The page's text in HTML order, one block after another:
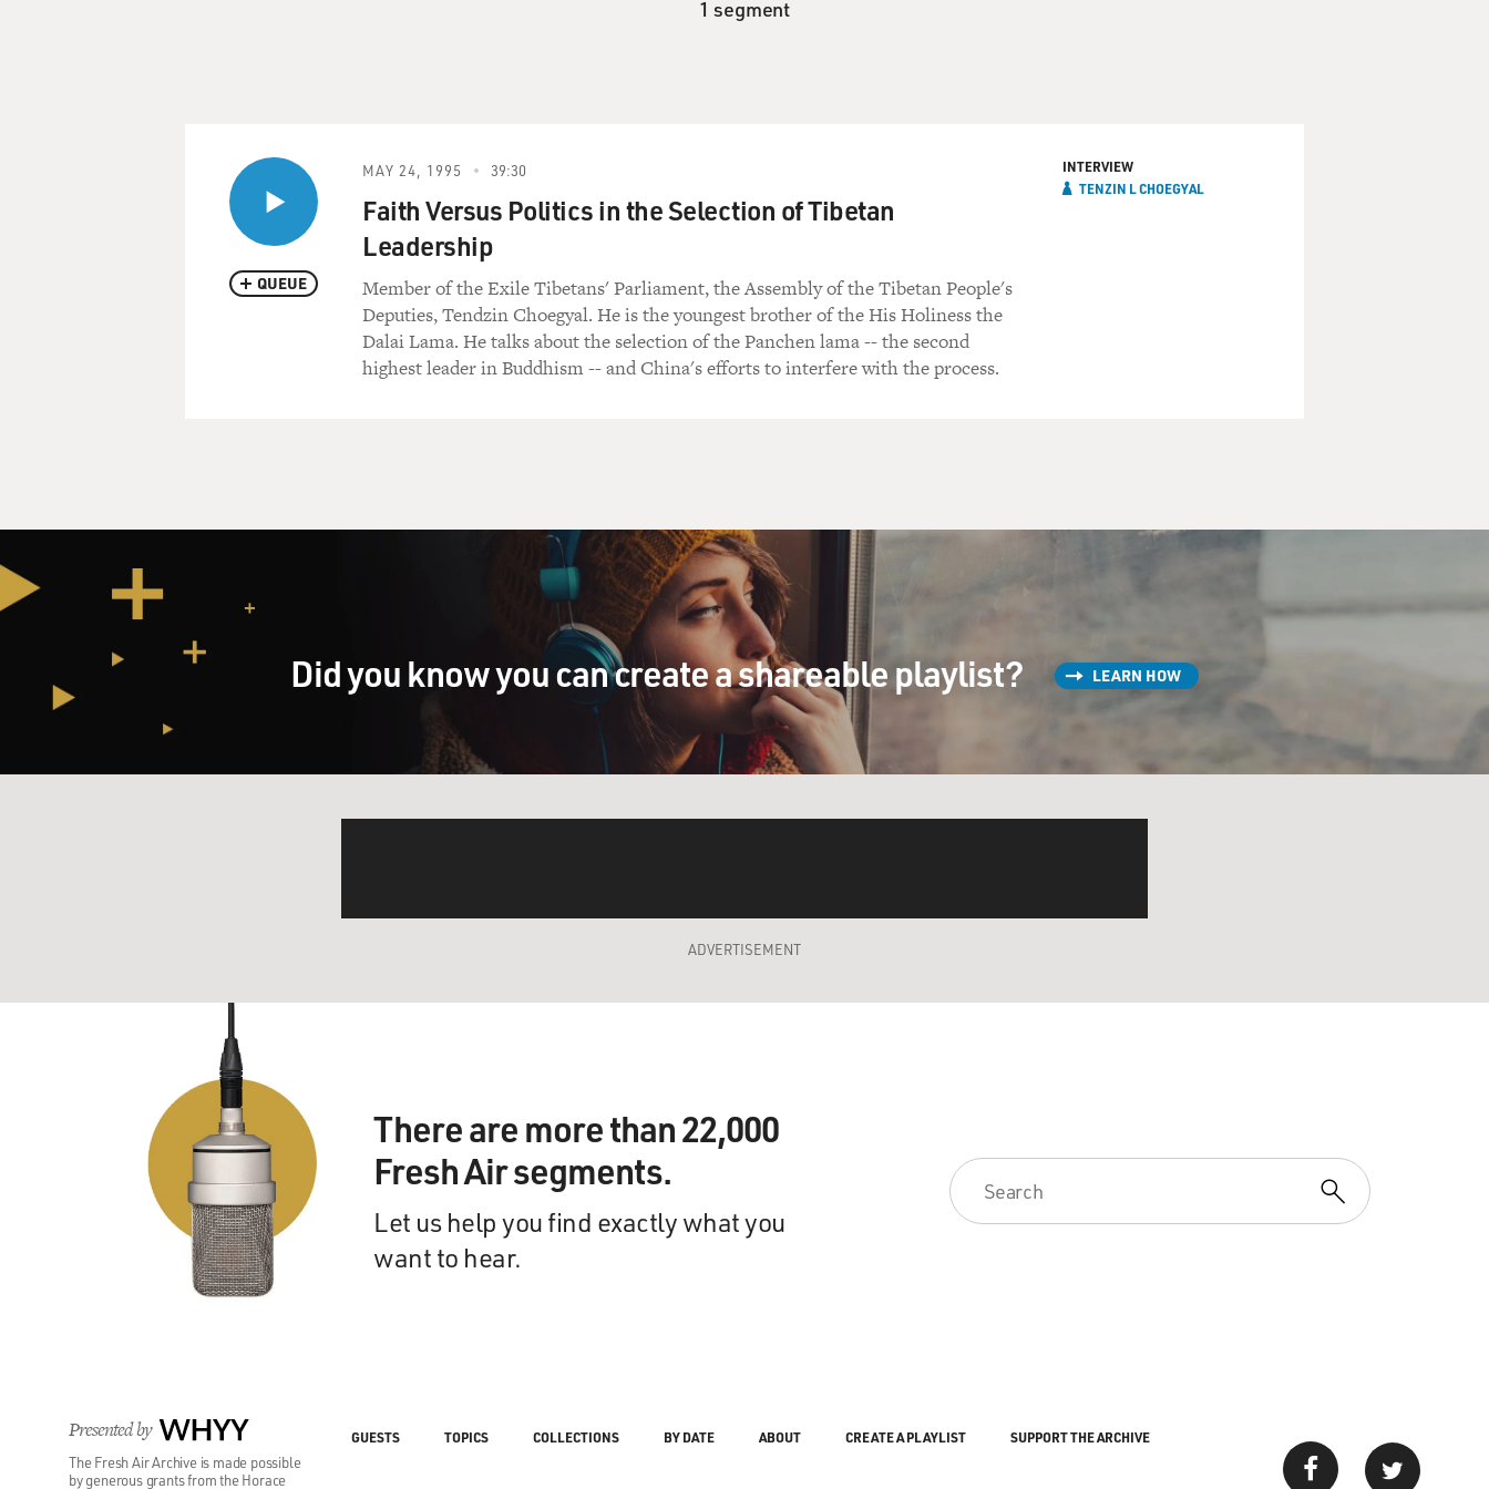
1 segment
QUEUE
MAY 24, 1995 39:30
Faith Versus Politics in the Selection of Tibetan
Leadership
Member of the Exile Tibetans' Parliament, the Assembly of the Tibetan People's
Deputies, Tendzin Choegyal. He is the youngest brother of the His Holiness the
Dalai Lama. He talks about the selection of the Panchen lama -- the second
highest leader in Buddhism -- and China's efforts to interfere with the process.
INTERVIEW
TENZIN L CHOEGYAL
Did you know you can create a shareable playlist? LEARN HOW
ADVERTISEMENT
There are more than 22,000
Fresh Air segments.
Let us help you find exactly what you
want to hear.
Presented by WHYY
The Fresh Air Archive is made possible
by generous grants from the Horace
GUESTS TOPICS COLLECTIONS BY DATE ABOUT CREATE A PLAYLIST SUPPORT THE ARCHIVE